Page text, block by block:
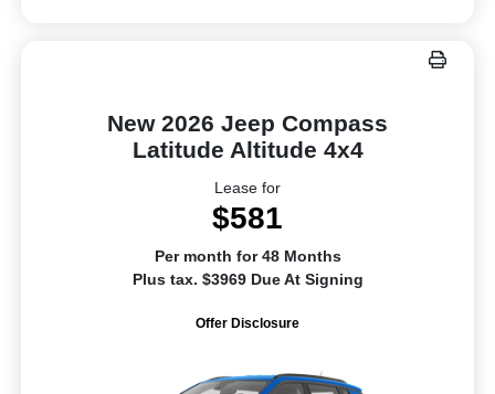
New 2026 Jeep Compass
Latitude Altitude 4x4
Lease for
$581
Per month for 48 Months
Plus tax. $3969 Due At Signing
Offer Disclosure